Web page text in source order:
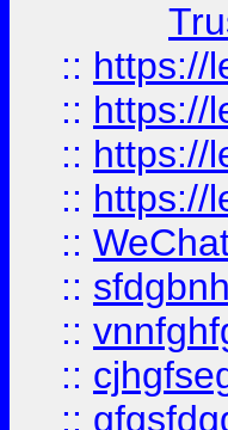
:: https://
:: https://
:: https://
:: https://
::
::
::
::
::